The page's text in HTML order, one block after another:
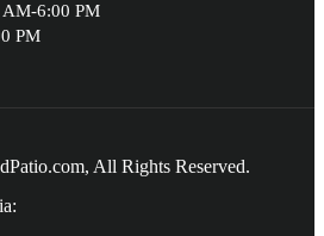
6:00 PM
PM
All Rights Reserved.